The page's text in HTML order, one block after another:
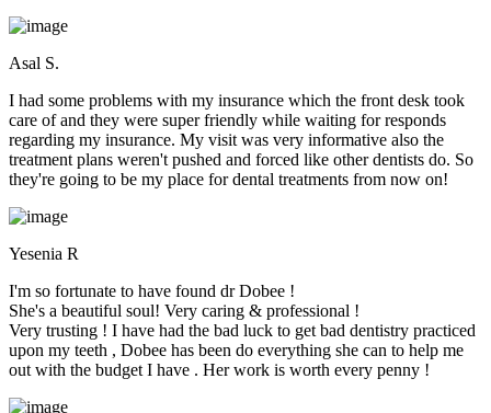
Asal S.
I had some problems with my insurance which the front desk took
care of and they were super friendly while waiting for responds
regarding my insurance. My visit was very informative also the
treatment plans weren't pushed and forced like other dentists do. So
they're going to be my place for dental treatments from now on!
Yesenia R
I'm so fortunate to have found dr Dobee !
She's a beautiful soul! Very caring & professional !
Very trusting ! I have had the bad luck to get bad dentistry practiced
upon my teeth , Dobee has been do everything she can to help me
out with the budget I have . Her work is worth every penny !